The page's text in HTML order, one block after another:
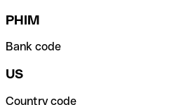
PHIM
Bank code
US
Country code